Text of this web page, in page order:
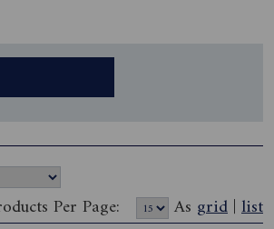
Per Page:
As grid | list